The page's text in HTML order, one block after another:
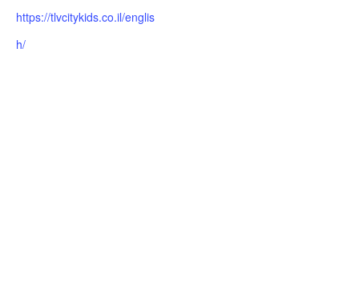
https://tlvcitykids.co.il/englis
h/